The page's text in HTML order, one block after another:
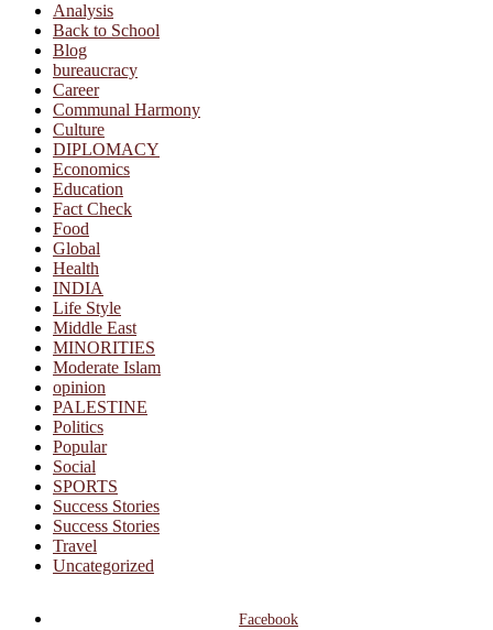
Analysis
Back to School
Blog
bureaucracy
Career
Communal Harmony
Culture
DIPLOMACY
Economics
Education
Fact Check
Food
Global
Health
INDIA
Life Style
Middle East
MINORITIES
Moderate Islam
opinion
PALESTINE
Politics
Popular
Social
SPORTS
Success Stories
Success Stories
Travel
Uncategorized
Facebook